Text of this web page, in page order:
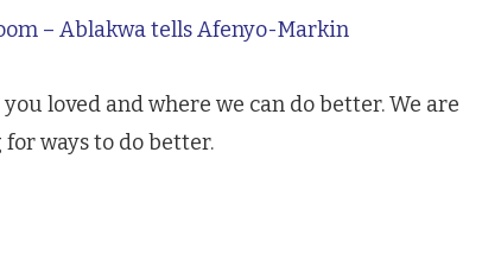
– Ablakwa tells Afenyo-Markin
loved and where we can do better. We are
ways to do better.